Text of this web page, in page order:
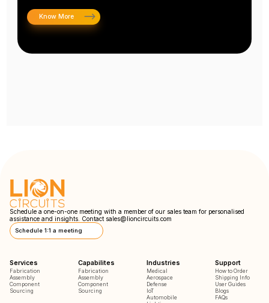
Know More
Schedule a one-on-one meeting with a member of our sales team for personalised
assistance and insights. Contact sales@lioncircuits.com
Schedule 1:1 a meeting
Services
Fabrication
Assembly
Component
Sourcing
Capabilites
Fabrication
Assembly
Component
Sourcing
Industries
Medical
Aerospace
Defense
IoT
Automobile
Support
How to Order
Shipping Info
User Guides
Blogs
FAQs